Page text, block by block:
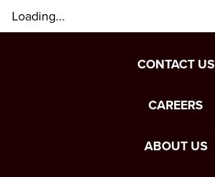
Loading...
CONTACT US
CAREERS
ABOUT US